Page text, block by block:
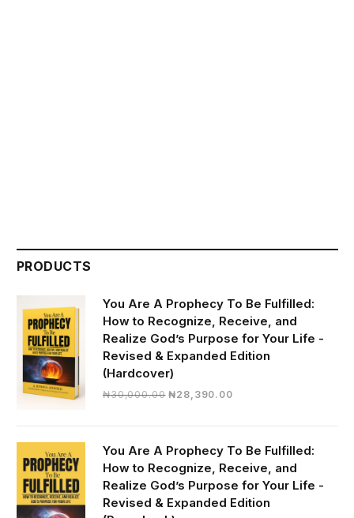
PRODUCTS
You Are A Prophecy To Be Fulfilled:
How to Recognize, Receive, and
Realize God’s Purpose for Your Life -
Revised & Expanded Edition
(Hardcover)
₦30,000.00 Original
₦30,000.00.
₦28,390.00Current
₦28,390.00.
You Are A Prophecy To Be Fulfilled:
How to Recognize, Receive, and
Realize God’s Purpose for Your Life -
Revised & Expanded Edition